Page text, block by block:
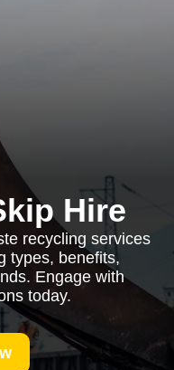
Hire
recycling services
types, benefits,
Engage with
today.